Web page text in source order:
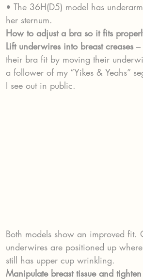
• The 36H(D5) model has
her sternum.
How to adjust a bra so it fits
Lift underwires into breast creases –
their bra fit by moving their
a follower of my “Yikes & Yeahs”
I see out in public.
Both models show an improved
underwires are positioned up
still has upper cup wrinkling.
Manipulate breast tissue and